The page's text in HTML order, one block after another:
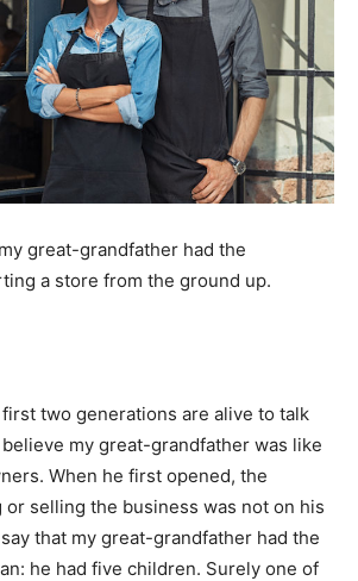
great-grandfather had the
a store from the ground up.
two generations are alive to talk
my great-grandfather was like
When he first opened, the
selling the business was not on his
that my great-grandfather had the
he had five children. Surely one of